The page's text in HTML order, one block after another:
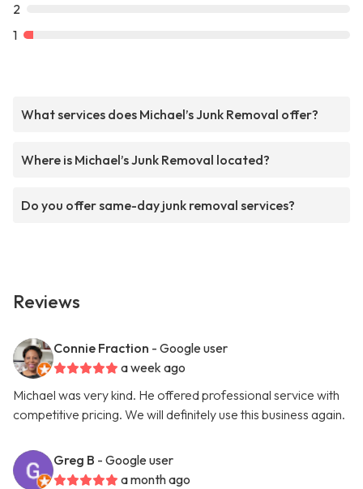
2
1
What services does Michael’s Junk Removal offer?
Where is Michael’s Junk Removal located?
Do you offer same-day junk removal services?
Reviews
Connie Fraction - Google user
a week ago
Michael was very kind. He offered professional service with
competitive pricing. We will definitely use this business again.
Greg B - Google user
a month ago